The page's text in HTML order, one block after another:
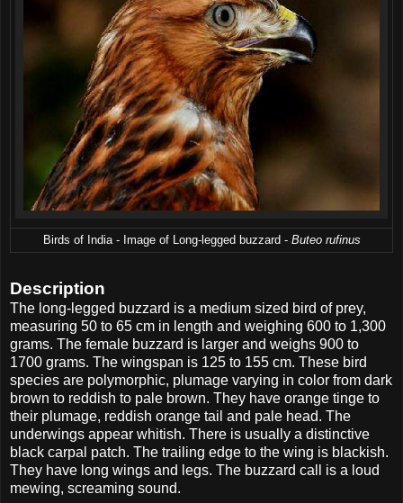
Birds of India - Image of Long-legged buzzard - Buteo rufinus
Description
The long-legged buzzard is a medium sized bird of prey,
measuring 50 to 65 cm in length and weighing 600 to 1,300
grams. The female buzzard is larger and weighs 900 to
1700 grams. The wingspan is 125 to 155 cm. These bird
species are polymorphic, plumage varying in color from dark
brown to reddish to pale brown. They have orange tinge to
their plumage, reddish orange tail and pale head. The
underwings appear whitish. There is usually a distinctive
black carpal patch. The trailing edge to the wing is blackish.
They have long wings and legs. The buzzard call is a loud
mewing, screaming sound.